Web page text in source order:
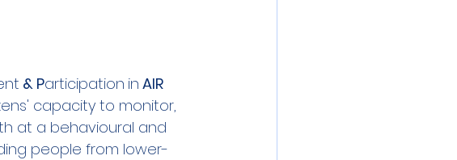
& Participation in AIR
capacity to monitor,
at a behavioural and
people from lower-